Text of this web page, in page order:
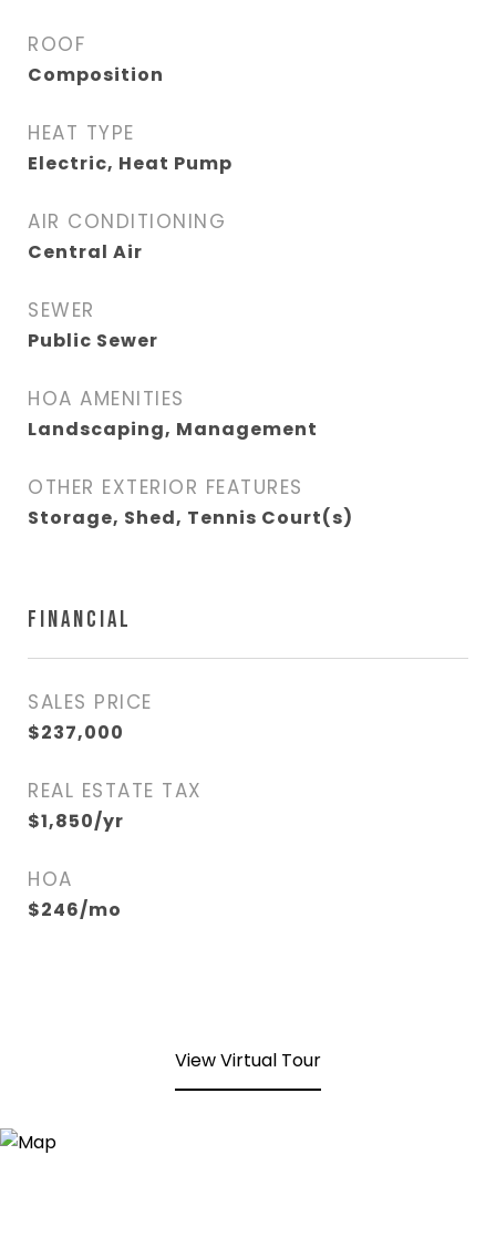
ROOF
Composition
HEAT TYPE
Electric, Heat Pump
AIR CONDITIONING
Central Air
SEWER
Public Sewer
HOA AMENITIES
Landscaping, Management
OTHER EXTERIOR FEATURES
Storage, Shed, Tennis Court(s)
FINANCIAL
SALES PRICE
$237,000
REAL ESTATE TAX
$1,850/yr
HOA
$246/mo
View Virtual Tour